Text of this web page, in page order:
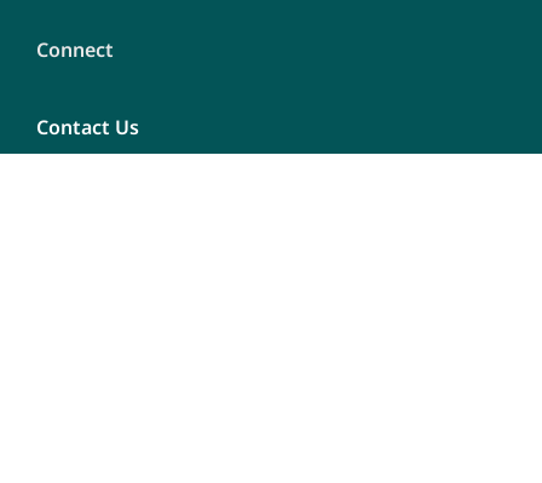
Connect
Contact Us